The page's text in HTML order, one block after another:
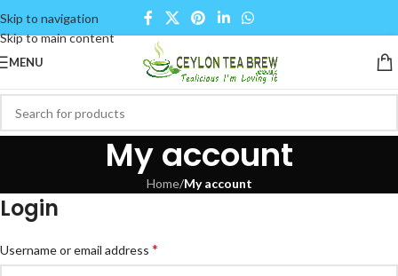
Skip to navigation
Skip to main content
MENU
My account
Home/My account
Login
Username or email address *